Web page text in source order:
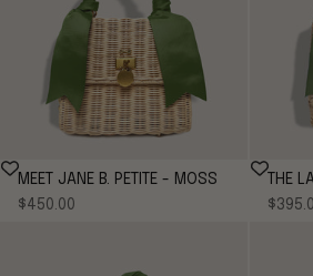
MEET JANE B. PETITE - MOSS
Sale price
$450.00
THE
MOSS
Sale